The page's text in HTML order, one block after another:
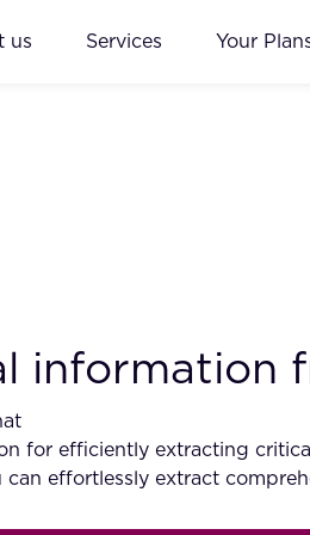
us Services Your
information
for efficiently extracting
effortlessly extract